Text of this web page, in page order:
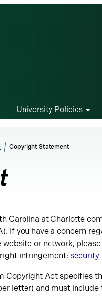
University Policies
Copyright Statement
Carolina at Charlotte
If you have a concern
website or network,
infringement:
Copyright Act specifies
letter) and must include